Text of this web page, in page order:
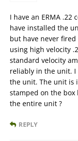
I have an ERMA
have installed the
but have never
using high velocity
standard velocity
reliably in the unit. I
the unit. The unit is
stamped on the
the entire unit ?
REPLY